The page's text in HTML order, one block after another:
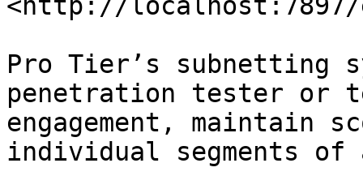
Pro Tier’s subnetting
penetration tester or
engagement, maintain
individual segments